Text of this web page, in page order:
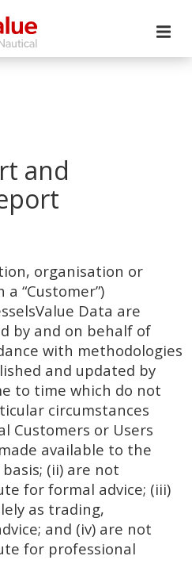
and
organisation or
“Customer”)
Data are
by and on behalf of
with methodologies
and updated by
to time which do not
circumstances
Customers or Users
available to the
basis; (ii) are not
for formal advice; (iii)
as trading,
and (iv) are not
for professional